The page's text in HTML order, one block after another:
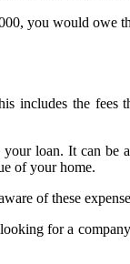
you would owe
includes the fees
loan. It can be
of your home.
of these
for a